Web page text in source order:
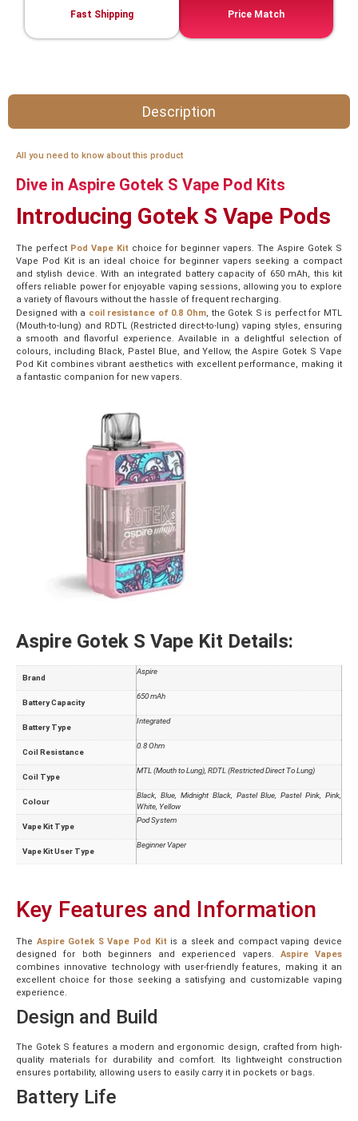
Price Match
Fast Shipping
Description
All you need to know about this product
Dive in Aspire Gotek S Vape Pod Kits
Introducing Gotek S Vape Pods
The perfect Pod Vape Kit choice for beginner vapers. The Aspire Gotek S
Vape Pod Kit is an ideal choice for beginner vapers seeking a compact
and stylish device. With an integrated battery capacity of 650 mAh, this kit
offers reliable power for enjoyable vaping sessions, allowing you to explore
a variety of flavours without the hassle of frequent recharging.
Designed with a coil resistance of 0.8 Ohm, the Gotek S is perfect for MTL
(Mouth-to-lung) and RDTL (Restricted direct-to-lung) vaping styles, ensuring
a smooth and flavorful experience. Available in a delightful selection of
colours, including Black, Pastel Blue, and Yellow, the Aspire Gotek S Vape
Pod Kit combines vibrant aesthetics with excellent performance, making it
a fantastic companion for new vapers.
Aspire Gotek S Vape Kit Details:
Brand
Aspire
Battery Capacity
650 mAh
Battery Type
Integrated
Coil Resistance
0.8 Ohm
Coil Type
MTL (Mouth to Lung), RDTL (Restricted Direct To Lung)
Colour
Black, Blue, Midnight Black, Pastel Blue, Pastel Pink, Pink,
White, Yellow
Vape Kit Type
Pod System
Vape Kit User Type
Beginner Vaper
Key Features and Information
The Aspire Gotek S Vape Pod Kit is a sleek and compact vaping device
designed for both beginners and experienced vapers. Aspire Vapes
combines innovative technology with user-friendly features, making it an
excellent choice for those seeking a satisfying and customizable vaping
experience.
Design and Build
The Gotek S features a modern and ergonomic design, crafted from high-
quality materials for durability and comfort. Its lightweight construction
ensures portability, allowing users to easily carry it in pockets or bags.
Battery Life